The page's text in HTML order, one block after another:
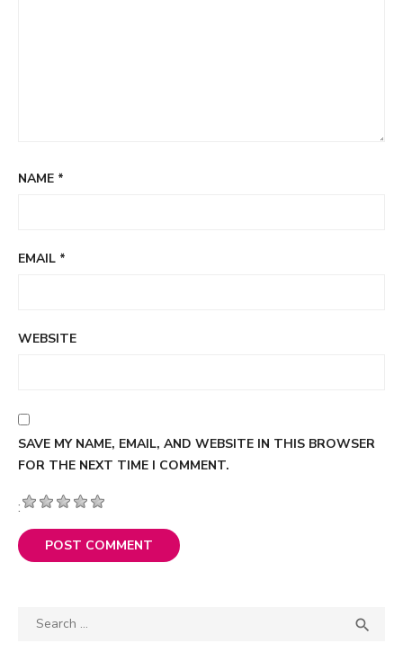
NAME *
EMAIL *
WEBSITE
SAVE MY NAME, EMAIL, AND WEBSITE IN THIS BROWSER
FOR THE NEXT TIME I COMMENT.
:
Search
